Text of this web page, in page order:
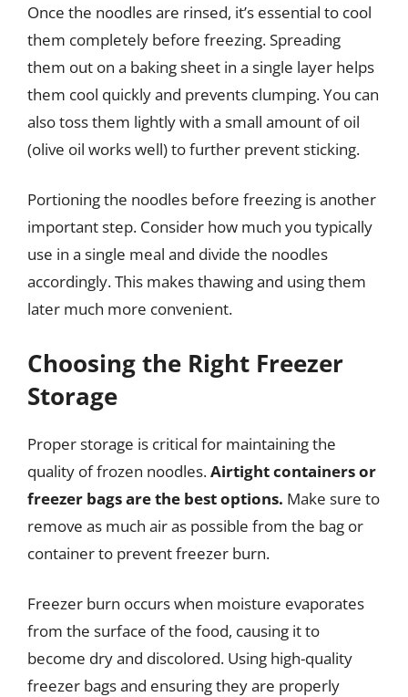
Once the noodles are rinsed, it’s essential to cool
them completely before freezing. Spreading
them out on a baking sheet in a single layer helps
them cool quickly and prevents clumping. You can
also toss them lightly with a small amount of oil
(olive oil works well) to further prevent sticking.
Portioning the noodles before freezing is another
important step. Consider how much you typically
use in a single meal and divide the noodles
accordingly. This makes thawing and using them
later much more convenient.
Choosing the Right Freezer
Storage
Proper storage is critical for maintaining the
quality of frozen noodles.Airtight containers or
freezer bags are the best options. Make sure to
remove as much air as possible from the bag or
container to prevent freezer burn.
Freezer burn occurs when moisture evaporates
from the surface of the food, causing it to
become dry and discolored. Using high-quality
freezer bags and ensuring they are properly